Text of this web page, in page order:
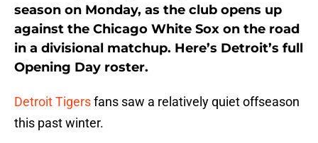
season on Monday, as the club opens up
against the Chicago White Sox on the road
in a divisional matchup. Here’s Detroit’s full
Opening Day roster.
Detroit Tigersfans saw a relatively quiet offseason
this past winter.